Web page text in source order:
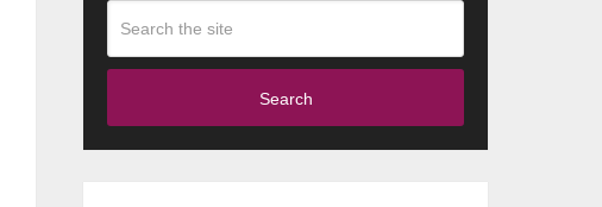
Search